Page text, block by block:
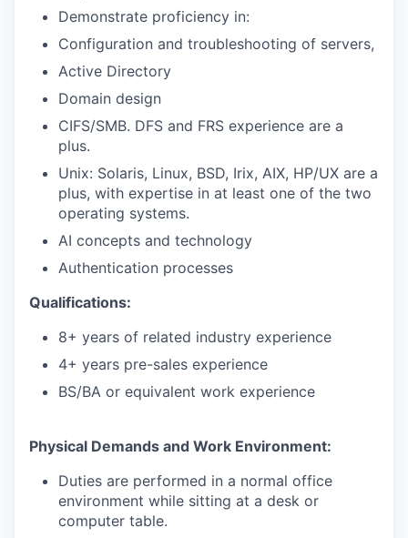
Demonstrate proficiency in:
Configuration and troubleshooting of servers,
Active Directory
Domain design
CIFS/SMB. DFS and FRS experience are a
plus.
Unix: Solaris, Linux, BSD, Irix, AIX, HP/UX are a
plus, with expertise in at least one of the two
operating systems.
AI concepts and technology
Authentication processes
Qualifications:
8+ years of related industry experience
4+ years pre-sales experience
BS/BA or equivalent work experience
Physical Demands and Work Environment:
Duties are performed in a normal office
environment while sitting at a desk or
computer table.